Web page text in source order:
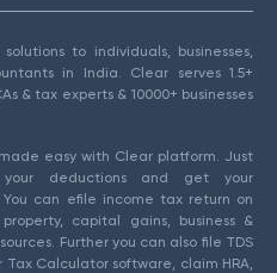
to individuals, businesses,
in India. Clear serves 1.5+
& tax experts & 10000+ businesses
easy with Clear platform. Just
deductions and get your
can efile income tax return on
capital gains, business &
Further you can also file TDS
Calculator software, claim HRA,